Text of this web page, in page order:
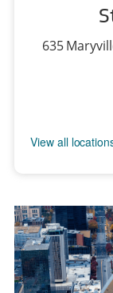
635
View all